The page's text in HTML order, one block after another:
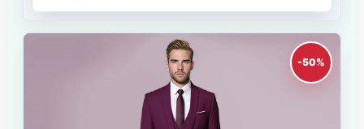
-50%